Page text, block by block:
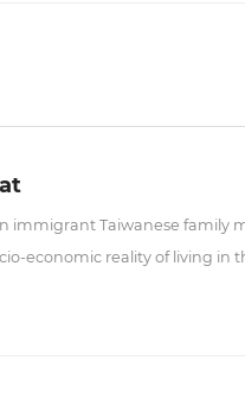
immigrant Taiwanese family
economic reality of living in